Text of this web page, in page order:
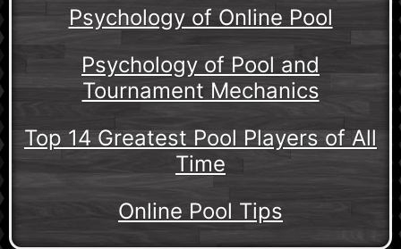
Psychology of Online Pool
Psychology of Pool and
Tournament Mechanics
Top 14 Greatest Pool Players of All
Time
Online Pool Tips